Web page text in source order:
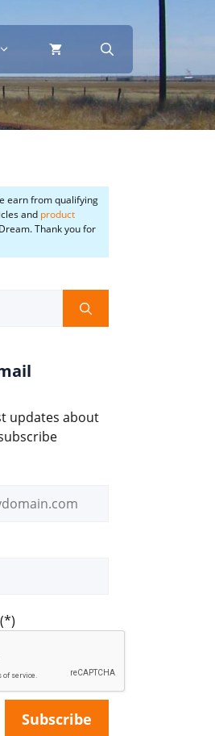
earn from qualifying
and product
Thank you for
updates about
(*)